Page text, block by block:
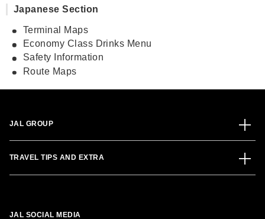
Japanese Section
Terminal Maps
Economy Class Drinks Menu
Safety Information
Route Maps
JAL GROUP
TRAVEL TIPS AND EXTRA
JAL SOCIAL MEDIA